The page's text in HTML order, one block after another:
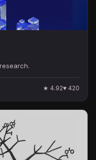
★ 4.92♥ 420